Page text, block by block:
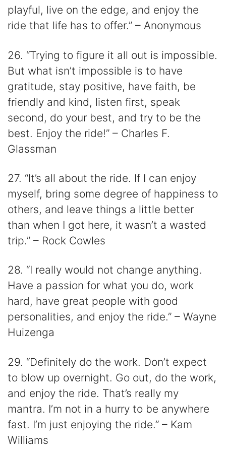
playful, live on the edge, and enjoy the
ride that life has to offer.” – Anonymous
26. “Trying to figure it all out is impossible.
But what isn’t impossible is to have
gratitude, stay positive, have faith, be
friendly and kind, listen first, speak
second, do your best, and try to be the
best. Enjoy the ride!” – Charles F.
Glassman
27. “It’s all about the ride. If I can enjoy
myself, bring some degree of happiness to
others, and leave things a little better
than when I got here, it wasn’t a wasted
trip.” – Rock Cowles
28. “I really would not change anything.
Have a passion for what you do, work
hard, have great people with good
personalities, and enjoy the ride.” – Wayne
Huizenga
29. “Definitely do the work. Don’t expect
to blow up overnight. Go out, do the work,
and enjoy the ride. That’s really my
mantra. I’m not in a hurry to be anywhere
fast. I’m just enjoying the ride.” – Kam
Williams